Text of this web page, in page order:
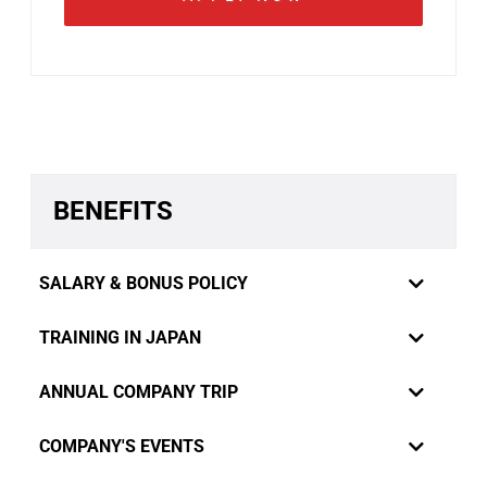
BENEFITS
SALARY & BONUS POLICY
TRAINING IN JAPAN
ANNUAL COMPANY TRIP
COMPANY'S EVENTS